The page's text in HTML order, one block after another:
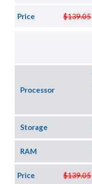
$139.05
Price
Processor
Storage
RAM
$139.05
Price